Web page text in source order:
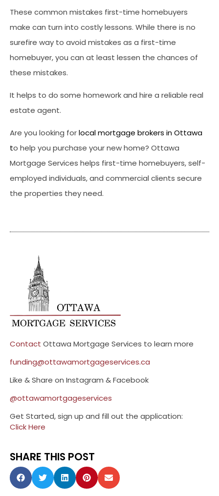
These common mistakes first-time homebuyers
make can turn into costly lessons. While there is no
surefire way to avoid mistakes as a first-time
homebuyer, you can at least lessen the chances of
these mistakes.
It helps to do some homework and hire a reliable real
estate agent.
Are you looking forlocal mortgage brokers in Ottawa
to help you purchase your new home? Ottawa
Mortgage Services helps first-time homebuyers, self-
employed individuals, and commercial clients secure
the properties they need.
Contact Ottawa Mortgage Services to learn more
funding@ottawamortgageservices.ca
Like & Share on Instagram & Facebook
@ottawamortgageservices
Get Started, sign up and fill out the application:
Click Here
SHARE THIS POST